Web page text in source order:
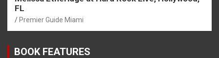
FL
Premier Guide Miami
BOOK FEATURES